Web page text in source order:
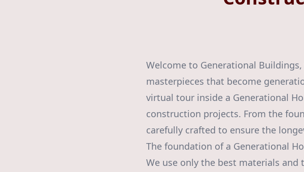
Welcome to Generational
masterpieces that become
virtual tour inside a Generational
construction projects. From the
carefully crafted to ensure the
The foundation of a Generational
We use only the best materials